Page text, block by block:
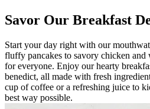
Savor Our Breakfast
Start your day right with our
fluffy pancakes to savory chicken and
for everyone. Enjoy our hearty
benedict, all made with fresh
cup of coffee or a refreshing juice to
best way possible.